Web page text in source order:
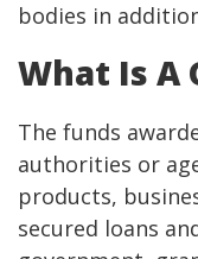
bodies in
What Is A
The funds
authorities or
products,
secured loans